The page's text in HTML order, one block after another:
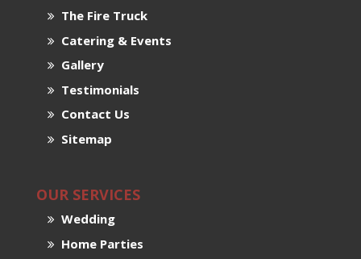
The Fire Truck
Catering & Events
Gallery
Testimonials
Contact Us
Sitemap
OUR SERVICES
Wedding
Home Parties